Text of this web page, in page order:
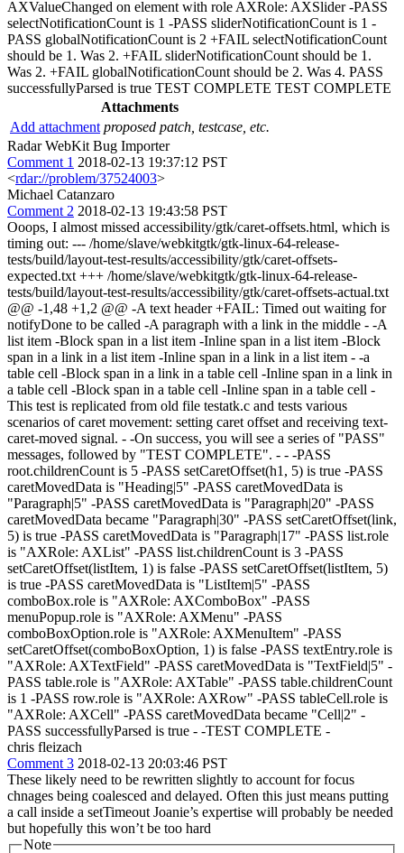
AXValueChanged on element with role AXRole: AXSlider -PASS
selectNotificationCount is 1 -PASS sliderNotificationCount is 1 -
PASS globalNotificationCount is 2 +FAIL selectNotificationCount
should be 1. Was 2. +FAIL sliderNotificationCount should be 1.
Was 2. +FAIL globalNotificationCount should be 2. Was 4. PASS
successfullyParsed is true TEST COMPLETE TEST COMPLETE
Attachments
Add attachment proposed patch, testcase, etc.
Radar WebKit Bug Importer
Comment 1 2018-02-13 19:37:12 PST
<rdar://problem/37524003>
Michael Catanzaro
Comment 2 2018-02-13 19:43:58 PST
Ooops, I almost missed accessibility/gtk/caret-offsets.html, which is
timing out: --- /home/slave/webkitgtk/gtk-linux-64-release-
tests/build/layout-test-results/accessibility/gtk/caret-offsets-
expected.txt +++ /home/slave/webkitgtk/gtk-linux-64-release-
tests/build/layout-test-results/accessibility/gtk/caret-offsets-actual.txt
@@ -1,48 +1,2 @@ -A text header +FAIL: Timed out waiting for
notifyDone to be called -A paragraph with a link in the middle - -A
list item -Block span in a list item -Inline span in a list item -Block
span in a link in a list item -Inline span in a link in a list item - -a
table cell -Block span in a link in a table cell -Inline span in a link in
a table cell -Block span in a table cell -Inline span in a table cell -
This test is replicated from old file testatk.c and tests various
scenarios of caret movement: setting caret offset and receiving text-
caret-moved signal. - -On success, you will see a series of "PASS"
messages, followed by "TEST COMPLETE". - - -PASS
root.childrenCount is 5 -PASS setCaretOffset(h1, 5) is true -PASS
caretMovedData is "Heading|5" -PASS caretMovedData is
"Paragraph|5" -PASS caretMovedData is "Paragraph|20" -PASS
caretMovedData became "Paragraph|30" -PASS setCaretOffset(link,
5) is true -PASS caretMovedData is "Paragraph|17" -PASS list.role
is "AXRole: AXList" -PASS list.childrenCount is 3 -PASS
setCaretOffset(listItem, 1) is false -PASS setCaretOffset(listItem, 5)
is true -PASS caretMovedData is "ListItem|5" -PASS
comboBox.role is "AXRole: AXComboBox" -PASS
menuPopup.role is "AXRole: AXMenu" -PASS
comboBoxOption.role is "AXRole: AXMenuItem" -PASS
setCaretOffset(comboBoxOption, 1) is false -PASS textEntry.role is
"AXRole: AXTextField" -PASS caretMovedData is "TextField|5" -
PASS table.role is "AXRole: AXTable" -PASS table.childrenCount
is 1 -PASS row.role is "AXRole: AXRow" -PASS tableCell.role is
"AXRole: AXCell" -PASS caretMovedData became "Cell|2" -
PASS successfullyParsed is true - -TEST COMPLETE -
chris fleizach
Comment 3 2018-02-13 20:03:46 PST
These likely need to be rewritten slightly to account for focus
chnages being coalesced and delayed. Often this just means putting
a call inside a setTimeout Joanie’s expertise will probably be needed
but hopefully this won’t be too hard
Note